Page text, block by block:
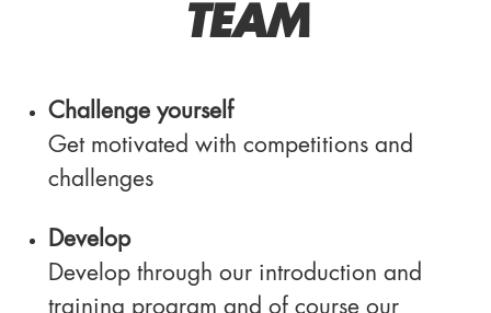
TEAM
Challenge yourself
Get motivated with competitions and
challenges
Develop
Develop through our introduction and
training program and of course our